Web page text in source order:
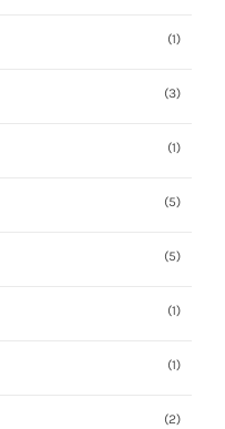
(1)
(3)
(1)
(5)
(5)
(1)
(1)
(2)